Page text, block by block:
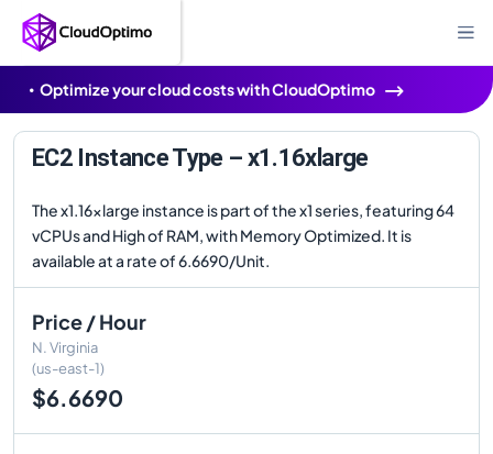
Optimize your cloud costs with CloudOptimo
EC2 Instance Type – x1.16xlarge
The x1.16xlarge instance is part of the x1 series, featuring 64
vCPUs and High of RAM, with Memory Optimized. It is
available at a rate of 6.6690/Unit.
Price / Hour
N. Virginia
(us-east-1)
$6.6690